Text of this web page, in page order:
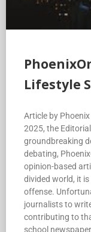
Lifestyle
Article by Phoenix
2025, the
groundbreaking
debating,
opinion-based
divided world, it
offense.
journalists to
contributing to
school